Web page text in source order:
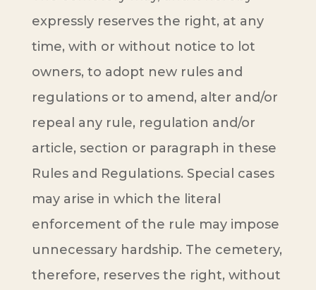
expressly reserves the right, at any
time, with or without notice to lot
owners, to adopt new rules and
regulations or to amend, alter and/or
repeal any rule, regulation and/or
article, section or paragraph in these
Rules and Regulations. Special cases
may arise in which the literal
enforcement of the rule may impose
unnecessary hardship. The cemetery,
therefore, reserves the right, without